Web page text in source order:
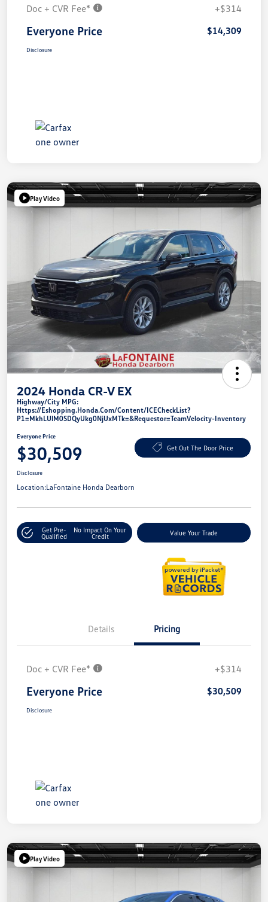
Doc + CVR Fee* +$314
Everyone Price $14,309
Disclosure
Play Video
2024 Honda CR-V EX
Highway/City MPG:
Https://eshopping.honda.com/Content/ICECheckList?
P1=MkhLUlM0SDQyUkg0NjUxMTk=&requestor=TeamVelocity-Inventory
Everyone Price
$30,509 Get Out The Door Price
Disclosure
Location:LaFontaine Honda Dearborn
Get Pre-
Qualified
No Impact On Your
Credit
Value Your Trade
Details Pricing
Doc + CVR Fee* +$314
Everyone Price $30,509
Disclosure
Play Video